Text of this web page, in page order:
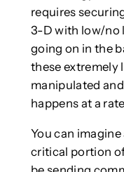
requires
3-D with low/no
going on in the
these extremely
manipulated
happens at a
You can
critical portion